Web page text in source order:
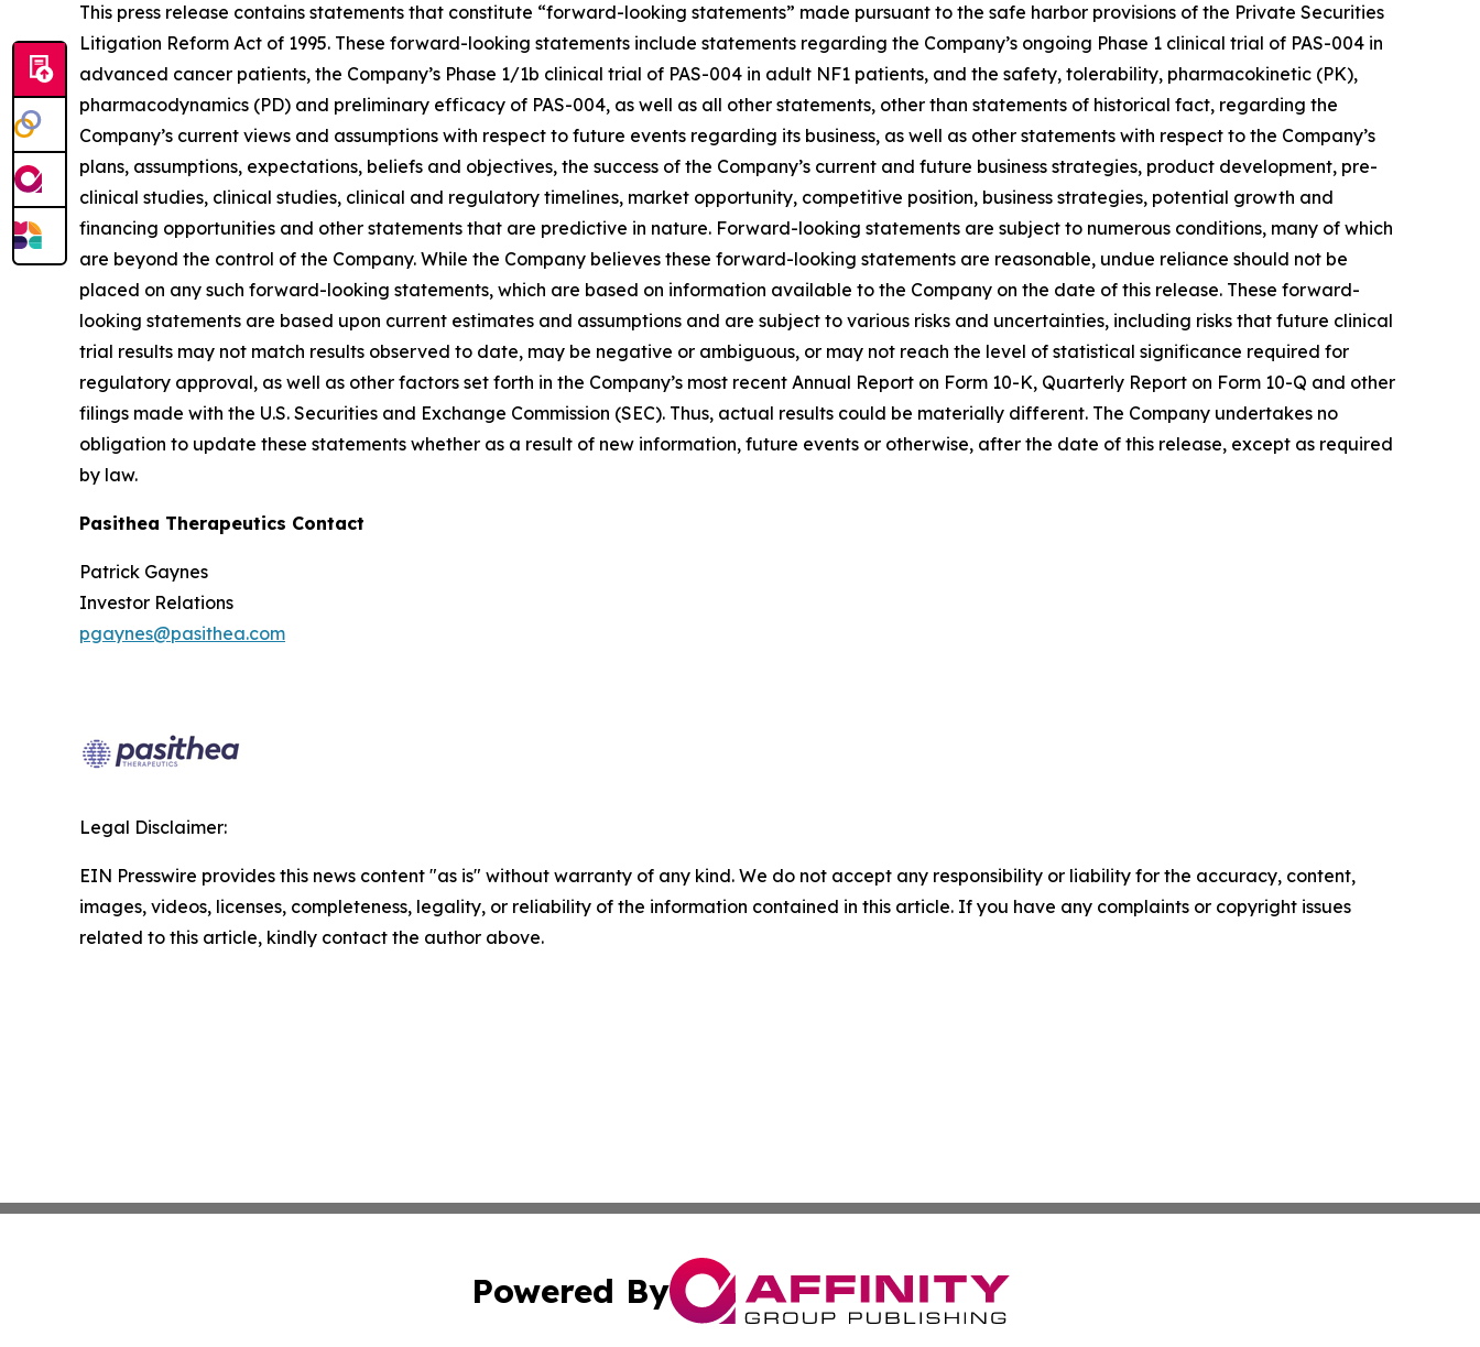
This press release contains statements that constitute “forward-looking statements” made pursuant to the safe harbor provisions of the Private Securities
Litigation Reform Act of 1995. These forward-looking statements include statements regarding the Company’s ongoing Phase 1 clinical trial of PAS-004 in
advanced cancer patients, the Company’s Phase 1/1b clinical trial of PAS-004 in adult NF1 patients, and the safety, tolerability, pharmacokinetic (PK),
pharmacodynamics (PD) and preliminary efficacy of PAS-004, as well as all other statements, other than statements of historical fact, regarding the
Company’s current views and assumptions with respect to future events regarding its business, as well as other statements with respect to the Company’s
plans, assumptions, expectations, beliefs and objectives, the success of the Company’s current and future business strategies, product development, pre-
clinical studies, clinical studies, clinical and regulatory timelines, market opportunity, competitive position, business strategies, potential growth and
financing opportunities and other statements that are predictive in nature. Forward-looking statements are subject to numerous conditions, many of which
are beyond the control of the Company. While the Company believes these forward-looking statements are reasonable, undue reliance should not be
placed on any such forward-looking statements, which are based on information available to the Company on the date of this release. These forward-
looking statements are based upon current estimates and assumptions and are subject to various risks and uncertainties, including risks that future clinical
trial results may not match results observed to date, may be negative or ambiguous, or may not reach the level of statistical significance required for
regulatory approval, as well as other factors set forth in the Company’s most recent Annual Report on Form 10-K, Quarterly Report on Form 10-Q and other
filings made with the U.S. Securities and Exchange Commission (SEC). Thus, actual results could be materially different. The Company undertakes no
obligation to update these statements whether as a result of new information, future events or otherwise, after the date of this release, except as required
by law.
Pasithea Therapeutics Contact
Patrick Gaynes
Investor Relations
pgaynes@pasithea.com
Legal Disclaimer:
EIN Presswire provides this news content "as is" without warranty of any kind. We do not accept any responsibility or liability for the accuracy, content,
images, videos, licenses, completeness, legality, or reliability of the information contained in this article. If you have any complaints or copyright issues
related to this article, kindly contact the author above.
Powered By